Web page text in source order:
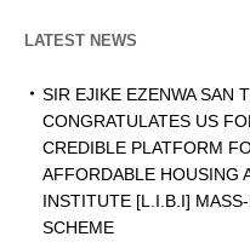
LATEST NEWS
SIR EJIKE EZENWA SAN
CONGRATULATES US
CREDIBLE PLATFORM
AFFORDABLE HOUSING
INSTITUTE [L.I.B.I]
SCHEME